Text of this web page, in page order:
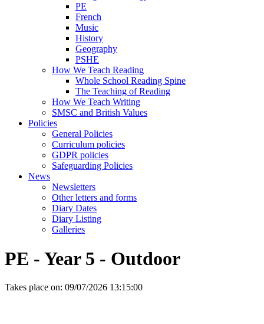
PE
French
Music
History
Geography
PSHE
How We Teach Reading
Whole School Reading Spine
The Teaching of Reading
How We Teach Writing
SMSC and British Values
Policies
General Policies
Curriculum policies
GDPR policies
Safeguarding Policies
News
Newsletters
Other letters and forms
Diary Dates
Diary Listing
Galleries
PE - Year 5 - Outdoor
Takes place on: 09/07/2026 13:15:00